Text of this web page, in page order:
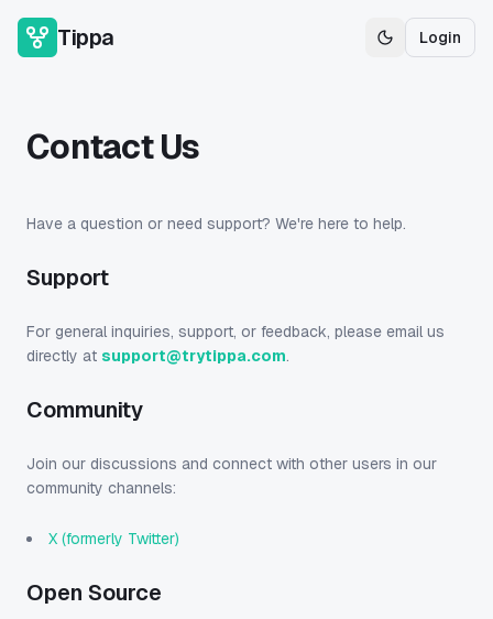
Tippa Toggle theme
Login
Contact Us
Have a question or need support? We're here to help.
Support
For general inquiries, support, or feedback, please email us
directly at support@trytippa.com.
Community
Join our discussions and connect with other users in our
community channels:
X (formerly Twitter)
Open Source